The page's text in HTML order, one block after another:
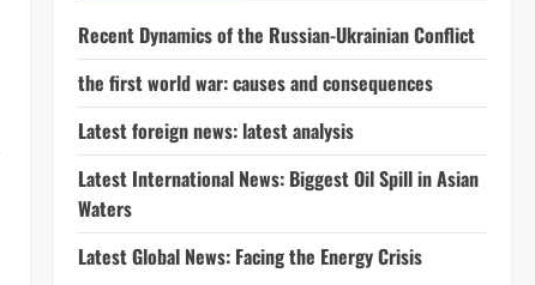
Recent Dynamics of the Russian-Ukrainian Conflict
the first world war: causes and consequences
Latest foreign news: latest analysis
Latest International News: Biggest Oil Spill in Asian
Waters
Latest Global News: Facing the Energy Crisis